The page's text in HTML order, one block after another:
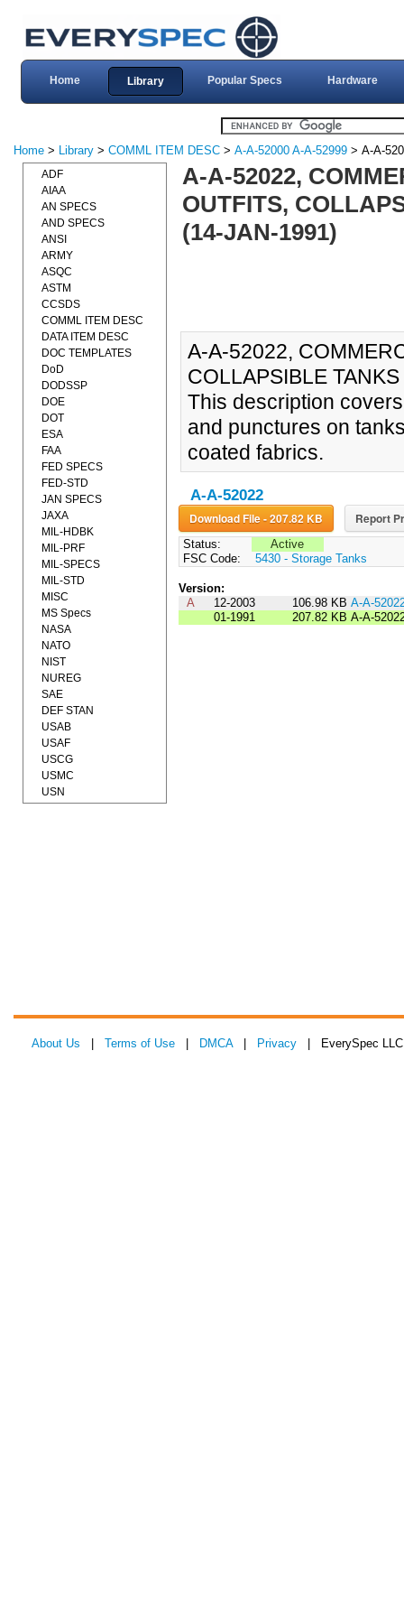
Home Library Popular Specs Hardware
Home > Library > COMML ITEM DESC > A-A-52000 A-A-52999 > A-A-
A-A-52022,
OUTFITS,
(14-JAN-1991)
A-A-52022,
COLLAPSIBLE
This description
and punctures on
coated fabrics.
A-A-52022
Download File - 207.82 KB Report
Status:
Active
FSC Code:
5430 - Storage Tanks
Version:
A
12-2003 106.98 KB A-A-
01-1991
207.82 KB A-A-
ADF
AIAA
AN SPECS
AND SPECS
ANSI
ARMY
ASQC
ASTM
CCSDS
COMML ITEM DESC
DATA ITEM DESC
DOC TEMPLATES
DoD
DODSSP
DOE
DOT
ESA
FAA
FED SPECS
FED-STD
JAN SPECS
JAXA
MIL-HDBK
MIL-PRF
MIL-SPECS
MIL-STD
MISC
MS Specs
NASA
NATO
NIST
NUREG
SAE
DEF STAN
USAB
USAF
USCG
USMC
USN
About Us Terms of Use DMCA| Privacy | EverySpec